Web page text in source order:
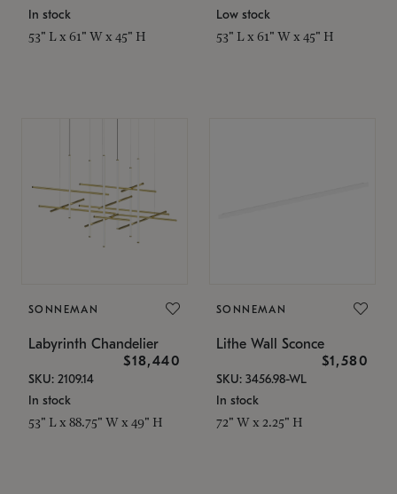
In stock
53" L x 61" W x 45" H
Low stock
53" L x 61" W x 45" H
SONNEMAN
Labyrinth Chandelier
$18,440
SKU: 2109.14
In stock
53" L x 88.75" W x 49" H
SONNEMAN
Lithe Wall Sconce
$1,580
SKU: 3456.98-WL
In stock
72" W x 2.25" H